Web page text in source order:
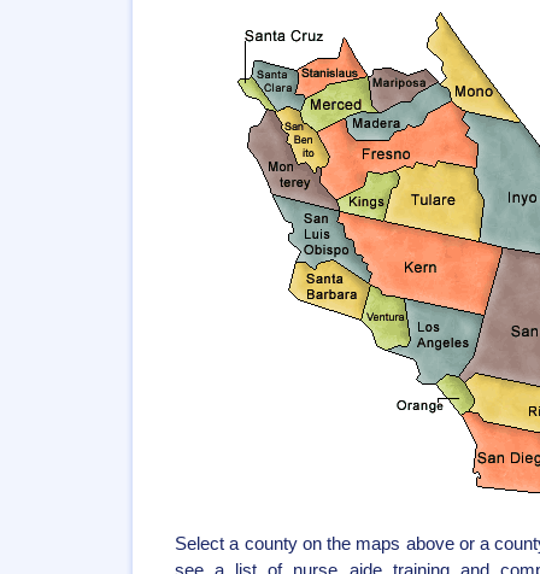
Select a county on the maps above or a